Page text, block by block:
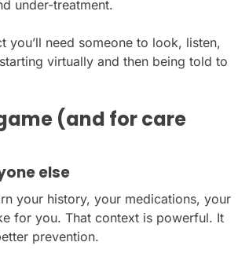
under-treatment.
you’ll need someone to look, listen,
virtually and then being told to
(and for care
else
your history, your medications, your
for you. That context is powerful. It
prevention.